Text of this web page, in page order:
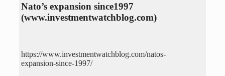
Nato’s expansion since1997
(www.investmentwatchblog.com)
https://www.investmentwatchblog.com/natos-
expansion-since-1997/